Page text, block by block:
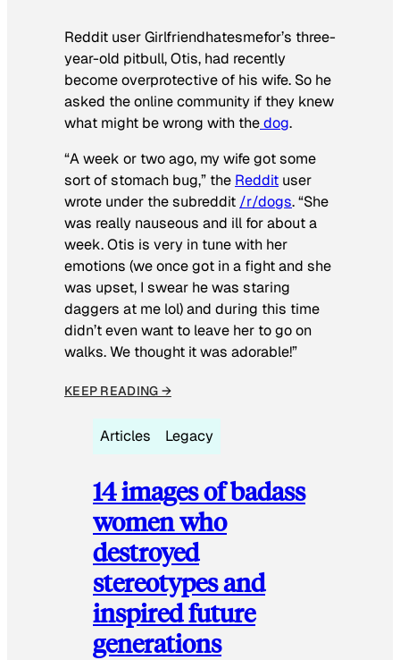
Reddit user Girlfriendhatesmefor’s three-
year-old pitbull, Otis, had recently
become overprotective of his wife. So he
asked the online community if they knew
what might be wrong with thedog.
“A week or two ago, my wife got some
sort of stomach bug,” the Reddit user
wrote under the subreddit /r/dogs. “She
was really nauseous and ill for about a
week. Otis is very in tune with her
emotions (we once got in a fight and she
was upset, I swear he was staring
daggers at me lol) and during this time
didn’t even want to leave her to go on
walks. We thought it was adorable!”
KEEP READING →
Articles Legacy
14 images of badass
women who
destroyed
stereotypes and
inspired future
generations